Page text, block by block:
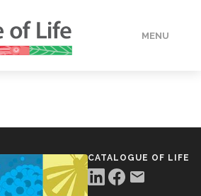
MENU
CATALOGUE OF LIFE